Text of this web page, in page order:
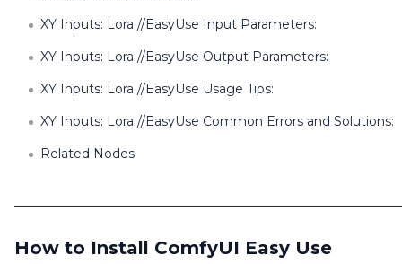
XY Inputs: Lora //EasyUse Input Parameters:
XY Inputs: Lora //EasyUse Output Parameters:
XY Inputs: Lora //EasyUse Usage Tips:
XY Inputs: Lora //EasyUse Common Errors and Solutions:
Related Nodes
How to Install ComfyUI Easy Use